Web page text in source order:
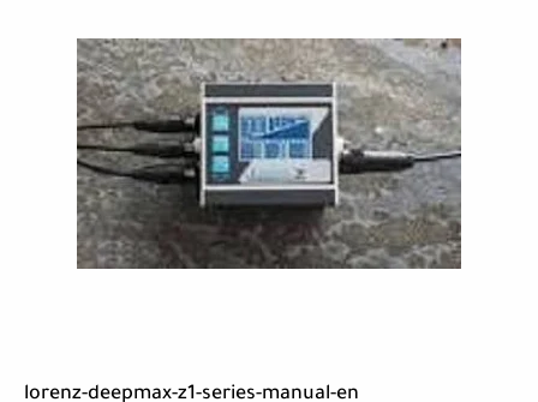
lorenz-deepmax-z1-series-manual-en